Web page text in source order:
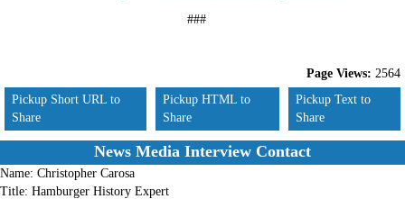
###
Page Views: 2564
Pickup Short URL to
Share
Pickup HTML to
Share
Pickup Text to
Share
News Media Interview Contact
Name: Christopher Carosa
Title: Hamburger History Expert